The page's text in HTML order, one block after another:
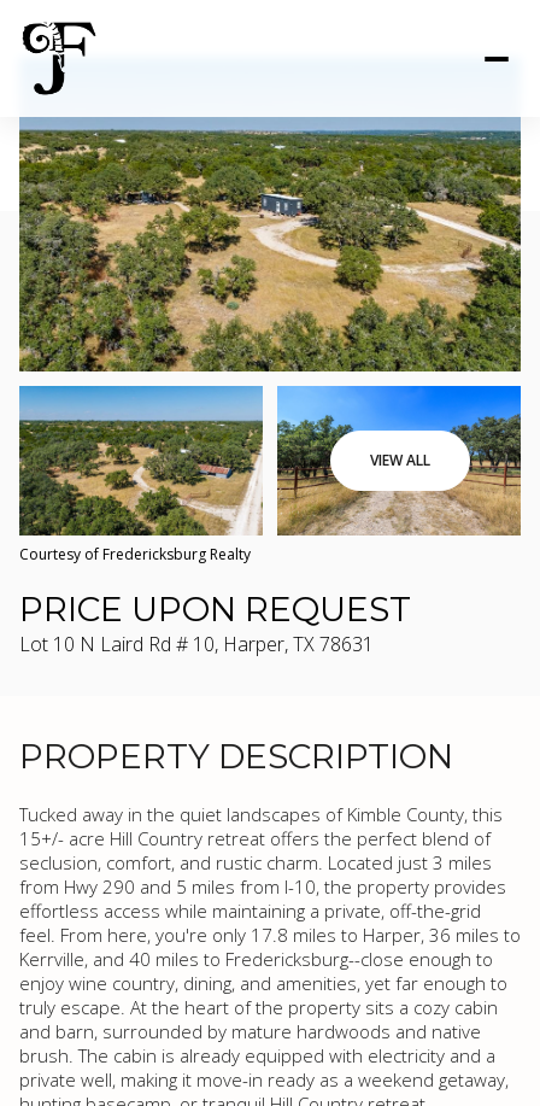
VIEW ALL
Courtesy of Fredericksburg Realty
PRICE UPON REQUEST
Lot 10 N Laird Rd # 10, Harper, TX 78631
PROPERTY DESCRIPTION
Tucked away in the quiet landscapes of Kimble County, this
15+/- acre Hill Country retreat offers the perfect blend of
seclusion, comfort, and rustic charm. Located just 3 miles
from Hwy 290 and 5 miles from I-10, the property provides
effortless access while maintaining a private, off-the-grid
feel. From here, you're only 17.8 miles to Harper, 36 miles to
Kerrville, and 40 miles to Fredericksburg--close enough to
enjoy wine country, dining, and amenities, yet far enough to
truly escape. At the heart of the property sits a cozy cabin
and barn, surrounded by mature hardwoods and native
brush. The cabin is already equipped with electricity and a
private well, making it move-in ready as a weekend getaway,